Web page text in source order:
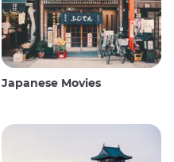
Japanese Movies